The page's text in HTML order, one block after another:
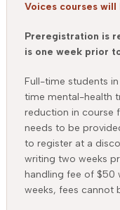
Voices courses
Preregistration is
is one week prior
Full-time students
time mental-health
reduction in course
needs to be
to register at a
writing two weeks
handling fee of $50
weeks, fees cannot